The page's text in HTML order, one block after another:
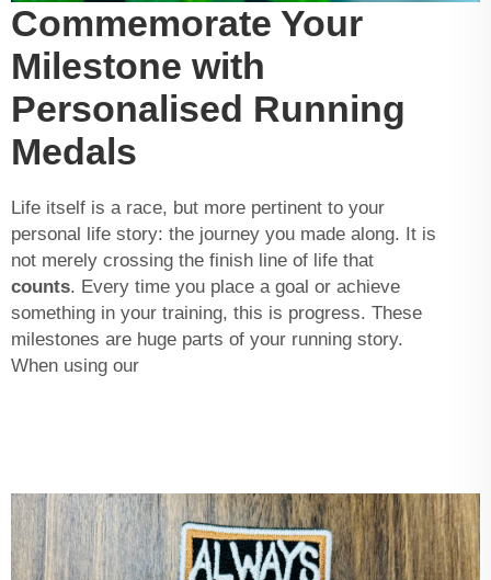
Commemorate Your
Milestone with
Personalised Running
Medals
Life itself is a race, but more pertinent to your
personal life story: the journey you made along. It is
not merely crossing the finish line of life that
counts. Every time you place a goal or achieve
something in your training, this is progress. These
milestones are huge parts of your running story.
When using our